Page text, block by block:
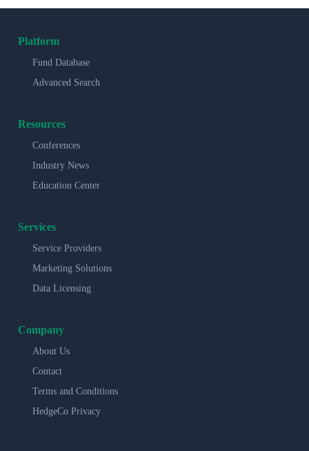
Platform
Fund Database
Advanced Search
Resources
Conferences
Industry News
Education Center
Services
Service Providers
Marketing Solutions
Data Licensing
Company
About Us
Contact
Terms and Conditions
HedgeCo Privacy